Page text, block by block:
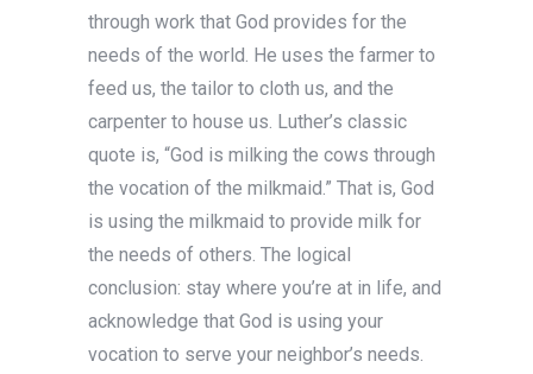
through work that God provides for the
needs of the world. He uses the farmer to
feed us, the tailor to cloth us, and the
carpenter to house us. Luther’s classic
quote is, “God is milking the cows through
the vocation of the milkmaid.” That is, God
is using the milkmaid to provide milk for
the needs of others. The logical
conclusion: stay where you’re at in life, and
acknowledge that God is using your
vocation to serve your neighbor’s needs.